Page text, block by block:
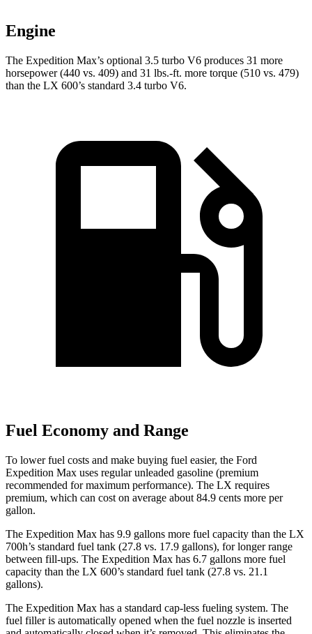
Engine
The Expedition Max’s optional 3.5 turbo V6 produces 31 more
horsepower (440 vs. 409) and 31 lbs.-ft. more torque (510 vs. 479)
than the LX 600’s standard 3.4 turbo V6.
Fuel Economy and Range
To lower fuel costs and make buying fuel easier, the Ford
Expedition Max uses regular unleaded gasoline (premium
recommended for maximum performance). The LX requires
premium, which can cost on average about 84.9 cents more per
gallon.
The Expedition Max has 9.9 gallons more fuel capacity than the LX
700h’s standard fuel tank (27.8 vs. 17.9 gallons), for longer range
between fill-ups. The Expedition Max has 6.7 gallons more fuel
capacity than the LX 600’s standard fuel tank (27.8 vs. 21.1
gallons).
The Expedition Max has a standard cap-less fueling system. The
fuel filler is automatically opened when the fuel nozzle is inserted